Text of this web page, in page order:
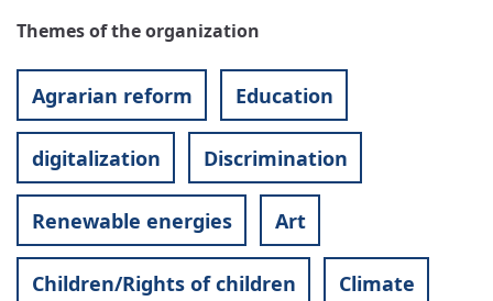
Themes of the organization
Agrarian reform Education
digitalization Discrimination
Renewable energies Art
Children/Rights of children Climate